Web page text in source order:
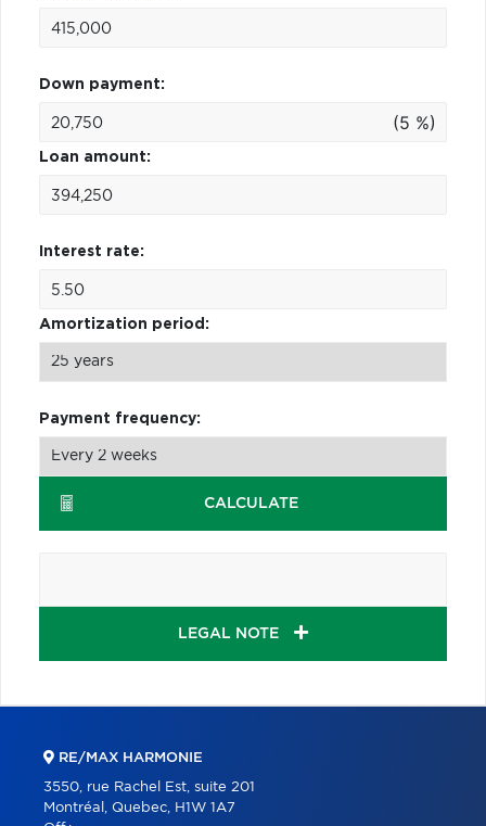
Down payment:
(5 %)
Loan amount:
Interest rate:
Amortization period:
Payment frequency:
CALCULATE
LEGAL NOTE
RE/MAX HARMONIE
3550, rue Rachel Est, suite 201
Montréal, Quebec, H1W 1A7